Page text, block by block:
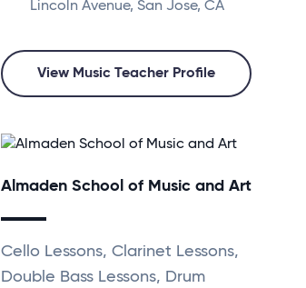
Lincoln Avenue, San Jose, CA
View Music Teacher Profile
Almaden School of Music and Art
Cello Lessons, Clarinet Lessons,
Double Bass Lessons, Drum